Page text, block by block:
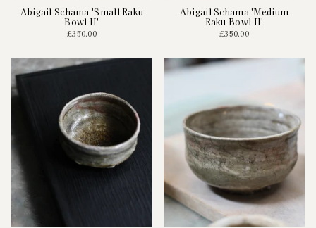
Abigail Schama 'Small Raku
Bowl II'
£350.00
Abigail Schama 'Medium
Raku Bowl II'
£350.00